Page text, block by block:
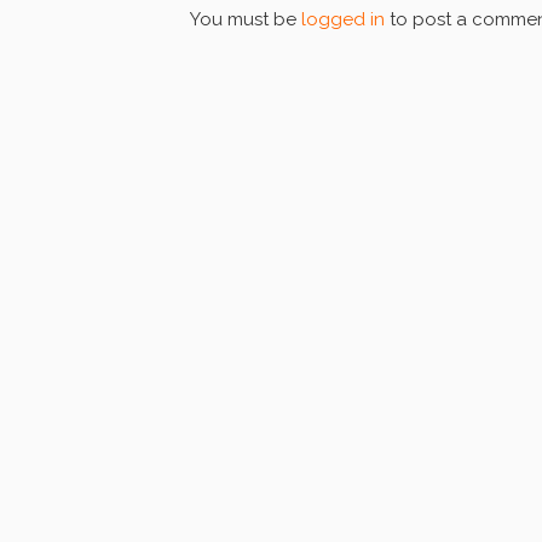
You must be logged in to post a